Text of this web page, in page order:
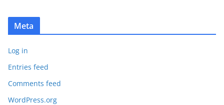
Meta
Log in
Entries feed
Comments feed
WordPress.org